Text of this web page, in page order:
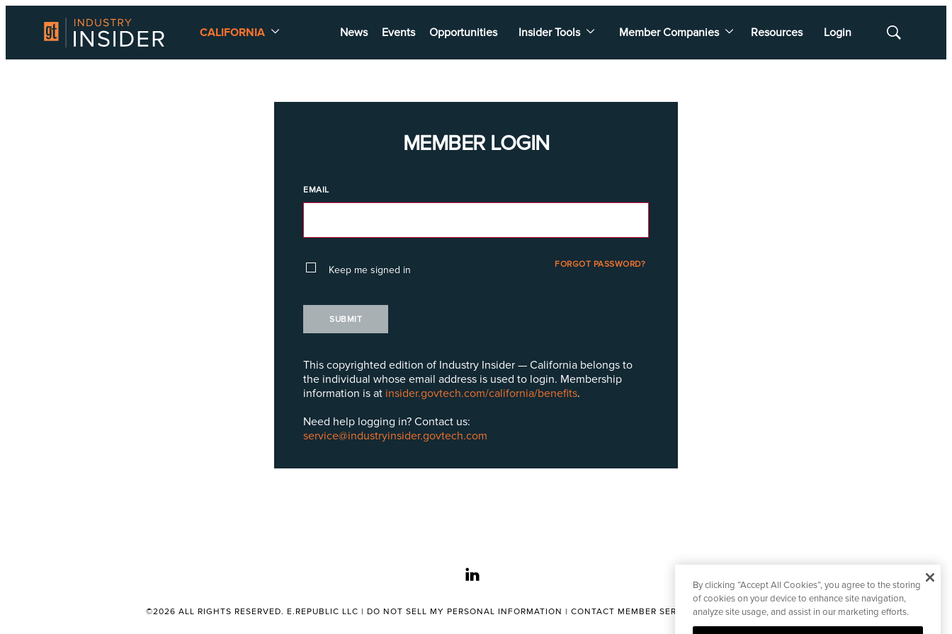
CALIFORNIA News Events Opportunities Insider Tools Member Companies Resources Login
Show
MEMBER LOGIN
EMAIL
Keep me signed in FORGOT PASSWORD?
SUBMIT
This copyrighted edition of Industry Insider — California belongs to
the individual whose email address is used to login. Membership
information is at insider.govtech.com/california/benefits.
Need help logging in? Contact us:
service@industryinsider.govtech.com
linkedin
©2026 ALL RIGHTS RESERVED. E.REPUBLIC LLC | DO NOT SELL MY PERSONAL INFORMATION | CONTACT MEMBER SERVICES|CONTACT EDITORIAL
By clicking “Accept All Cookies”, you agree to the storing
of cookies on your device to enhance site navigation,
analyze site usage, and assist in our marketing efforts.